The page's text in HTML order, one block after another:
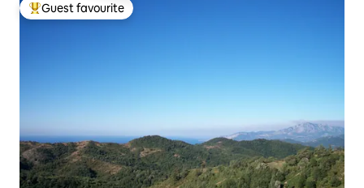
Top guest favourite
Guest favourite